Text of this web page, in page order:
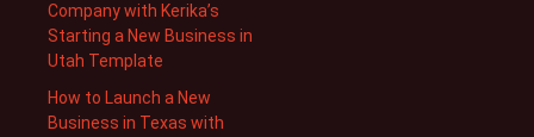
Company with Kerika’s
Starting a New Business in
Utah Template
How to Launch a New
Business in Texas with